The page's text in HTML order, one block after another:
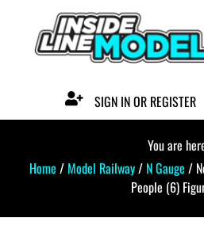
SIGN IN OR REGISTER
You are
Home / Model Railway/ N Gauge /
People (6)